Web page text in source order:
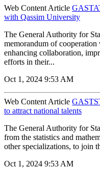
Web Content Article
with Qassim University
The General Authority for
memorandum of
enhancing collaboration,
efforts in their...
Oct 1, 2024 9:53 AM
Web Content Article
to attract national talents
The General Authority for
from the statistics and
other specializations, to join
Oct 1, 2024 9:53 AM